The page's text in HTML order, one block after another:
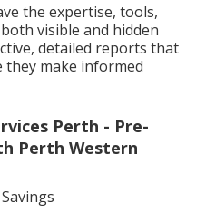
the expertise, tools,
visible and hidden
detailed reports that
make informed
Perth - Pre-
Perth Western